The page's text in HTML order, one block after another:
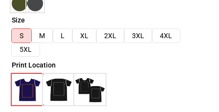
Size
S
M L XL 2XL 3XL
4XL
5XL
Print Location